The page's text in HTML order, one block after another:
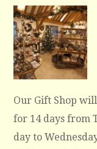
Our Gift Shop
for 14 days from
day to